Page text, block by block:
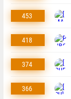
453
418
374
366